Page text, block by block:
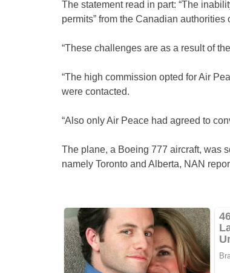
The statement read in part: “The
permits” from the Canadian authorities
“These challenges are as a result of
“The high commission opted for Air
were contacted.
“Also only Air Peace had agreed to
The plane, a Boeing 777 aircraft, was
namely Toronto and Alberta, NAN